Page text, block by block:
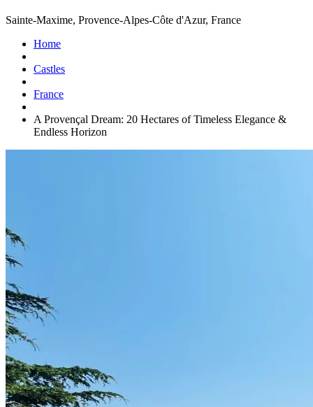
Sainte-Maxime, Provence-Alpes-Côte d'Azur, France
Home
Castles
France
A Provençal Dream: 20 Hectares of Timeless Elegance &
Endless Horizon